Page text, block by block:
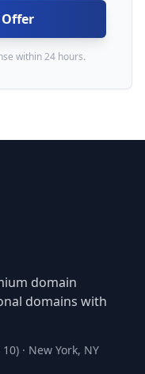
within 24 hours.
domain
domains with
· New York, NY